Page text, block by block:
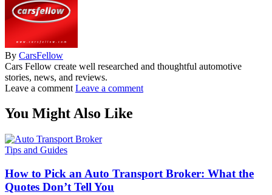
By CarsFellow
Cars Fellow create well researched and thoughtful automotive
stories, news, and reviews.
Leave a comment Leave a comment
You Might Also Like
Tips and Guides
How to Pick an Auto Transport Broker: What the
Quotes Don’t Tell You